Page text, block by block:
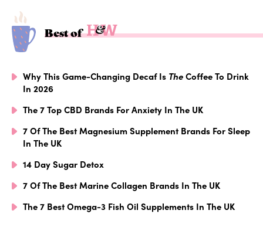
Best of
Why This Game-Changing Decaf Is TheCoffee To Drink
In 2026
The 7 Top CBD Brands For Anxiety In The UK
7 Of The Best Magnesium Supplement Brands For Sleep
In The UK
14 Day Sugar Detox
7 Of The Best Marine Collagen Brands In The UK
The 7 Best Omega-3 Fish Oil Supplements In The UK